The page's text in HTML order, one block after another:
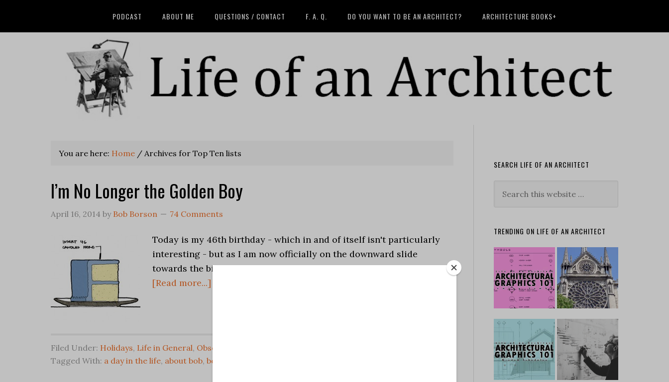
PODCAST ABOUT ME QUESTIONS / CONTACT F. A. Q. DO YOU WANT TO BE AN ARCHITECT? ARCHITECTURE BOOKS+
You are here: Home / Archives for Top Ten lists
I’m No Longer the Golden Boy
April 16, 2014 by Bob Borson 74 Comments
Today is my 46th birthday - which in and of itself isn't particularly
interesting - but as I am now officially on the downward slide
towards the big 5-0 there is a phrase that has been coming to mind …
[Read more...]
Filed Under: Holidays, Life in General, Observations
Tagged With: a day in the life, about bob, bob borson
SEARCH LIFE OF AN ARCHITECT
TRENDING ON LIFE OF AN ARCHITECT